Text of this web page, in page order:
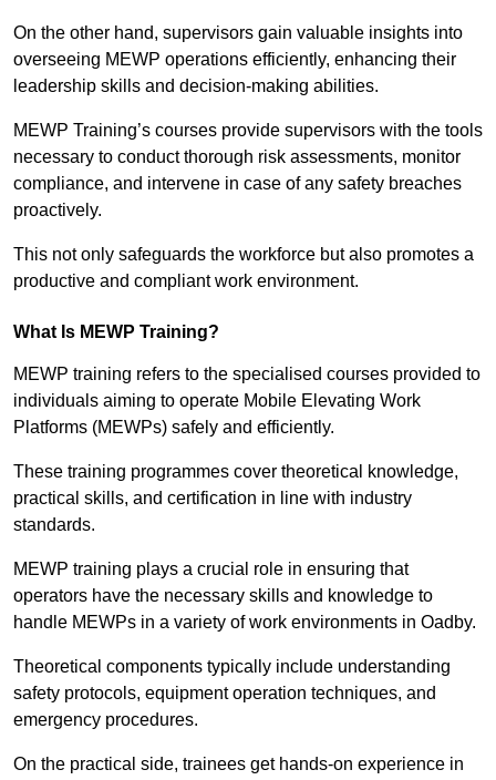
On the other hand, supervisors gain valuable insights into
overseeing MEWP operations efficiently, enhancing their
leadership skills and decision-making abilities.
MEWP Training’s courses provide supervisors with the tools
necessary to conduct thorough risk assessments, monitor
compliance, and intervene in case of any safety breaches
proactively.
This not only safeguards the workforce but also promotes a
productive and compliant work environment.
What Is MEWP Training?
MEWP training refers to the specialised courses provided to
individuals aiming to operate Mobile Elevating Work
Platforms (MEWPs) safely and efficiently.
These training programmes cover theoretical knowledge,
practical skills, and certification in line with industry
standards.
MEWP training plays a crucial role in ensuring that
operators have the necessary skills and knowledge to
handle MEWPs in a variety of work environments in Oadby.
Theoretical components typically include understanding
safety protocols, equipment operation techniques, and
emergency procedures.
On the practical side, trainees get hands-on experience in